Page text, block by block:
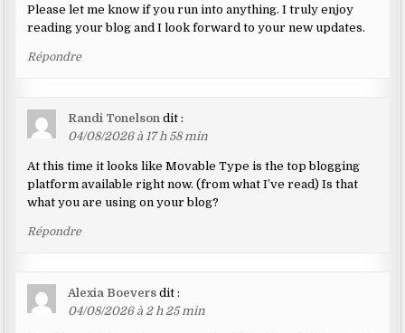
Please let me know if you run into anything. I truly enjoy
reading your blog and I look forward to your new updates.
Répondre
Randi Tonelson dit :
04/08/2026 à 17 h 58 min
At this time it looks like Movable Type is the top blogging
platform available right now. (from what I’ve read) Is that
what you are using on your blog?
Répondre
Alexia Boevers dit :
04/08/2026 à 2 h 25 min